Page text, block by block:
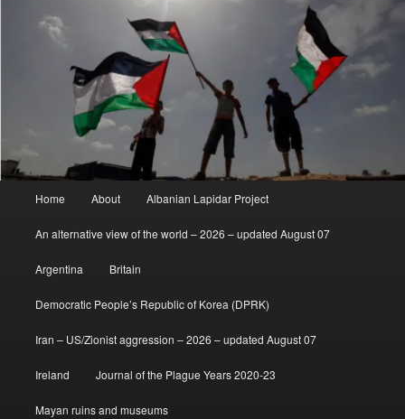
Home About Albanian Lapidar Project
An alternative view of the world – 2026 – updated August 07
Argentina Britain
Democratic People’s Republic of Korea (DPRK)
Iran – US/Zionist aggression – 2026 – updated August 07
Ireland Journal of the Plague Years 2020-23
Mayan ruins and museums